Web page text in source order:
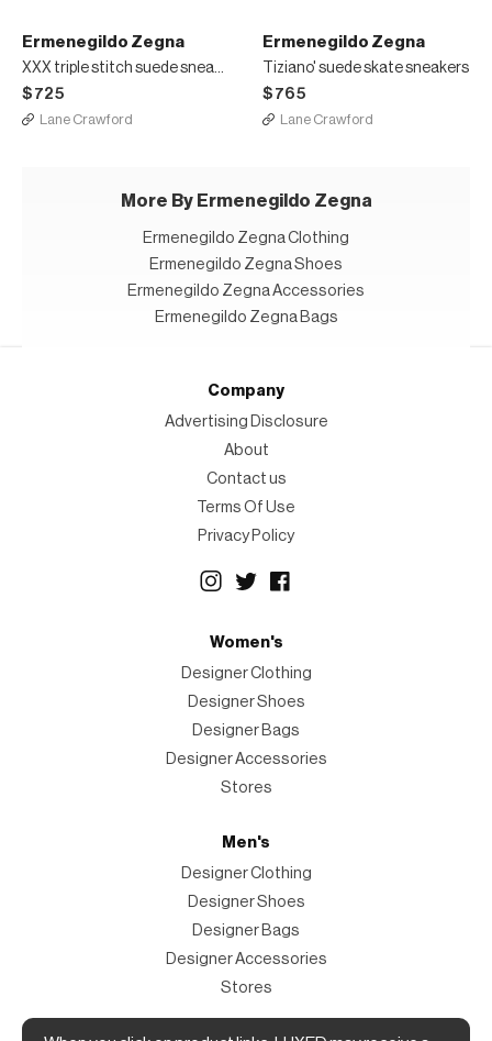
Ermenegildo Zegna
$725
Lane Crawford
Ermenegildo Zegna
Tiziano' suede skate sneakers
$765
Lane Crawford
More By Ermenegildo Zegna
Ermenegildo Zegna Clothing
Ermenegildo Zegna Shoes
Ermenegildo Zegna Accessories
Ermenegildo Zegna Bags
Company
Advertising Disclosure
About
Contact us
Terms Of Use
Privacy Policy
Women's
Designer Clothing
Designer Shoes
Designer Bags
Designer Accessories
Stores
Men's
Designer Clothing
Designer Shoes
Designer Bags
Designer Accessories
Stores